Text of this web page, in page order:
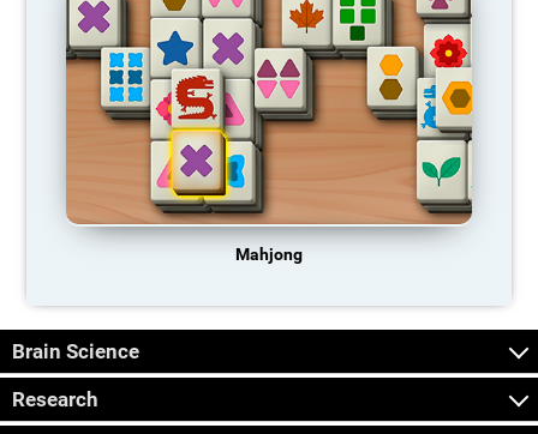
Mahjong
Brain Science
Research